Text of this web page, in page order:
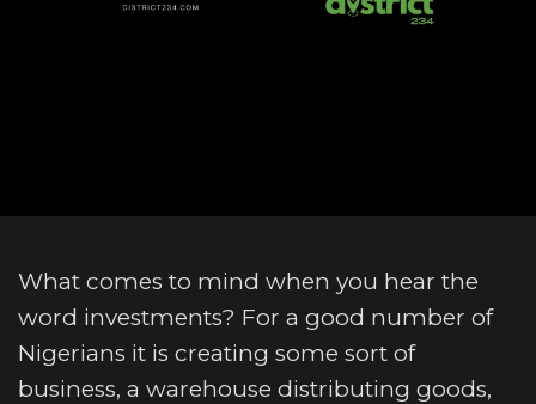
What comes to mind when you hear the
word investments? For a good number of
Nigerians it is creating some sort of
business, a warehouse distributing goods,